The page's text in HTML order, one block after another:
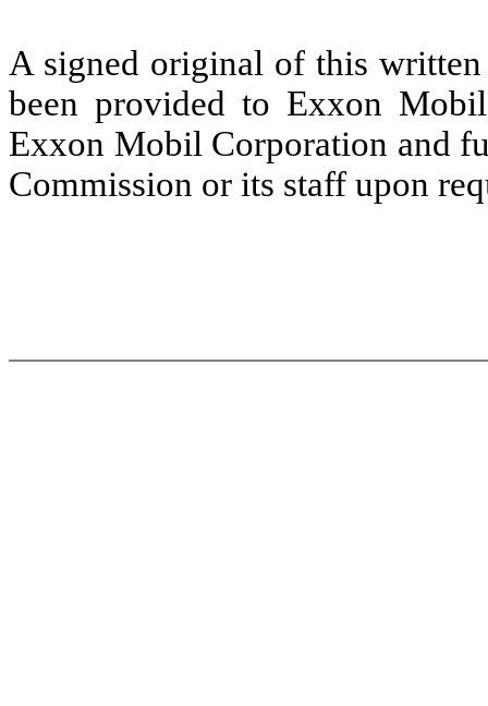
A signed original of this written
been provided to Exxon
Exxon Mobil Corporation and
Commission or its staff upon